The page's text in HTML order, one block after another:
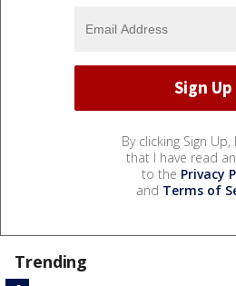
By clicking Sign
that I have read
to the Privacy
and Terms of
Trending